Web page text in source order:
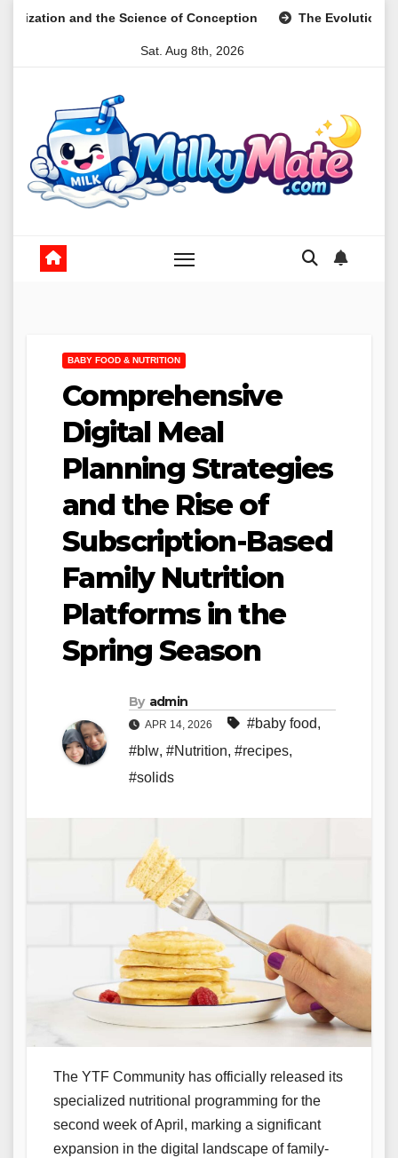
SkipScience of Conception The Evolution of Digital Meal
Sat. Aug 8th, 2026
BABY FOOD & NUTRITION
Comprehensive
Digital Meal
Planning Strategies
and the Rise of
Subscription-Based
Family Nutrition
Platforms in the
Spring Season
By admin
APR 14, 2026 #baby food,
#blw, #Nutrition, #recipes,
#solids
The YTF Community has officially released its
specialized nutritional programming for the
second week of April, marking a significant
expansion in the digital landscape of family-